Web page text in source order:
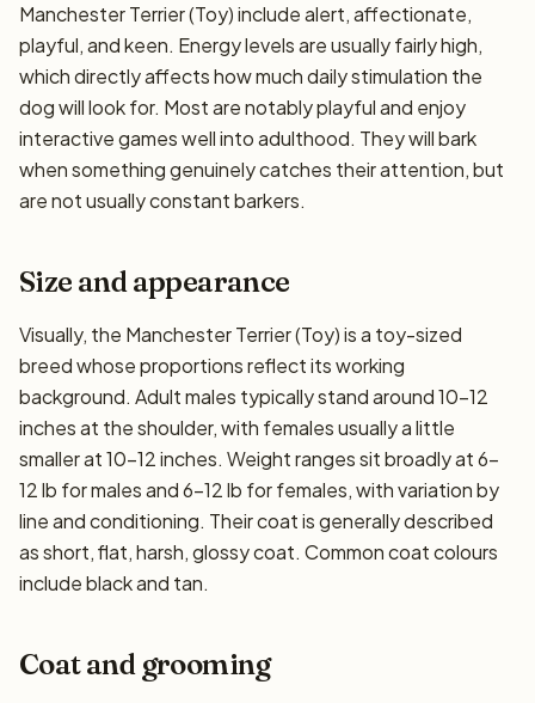
Manchester Terrier (Toy) include alert, affectionate,
playful, and keen. Energy levels are usually fairly high,
which directly affects how much daily stimulation the
dog will look for. Most are notably playful and enjoy
interactive games well into adulthood. They will bark
when something genuinely catches their attention, but
are not usually constant barkers.
Size and appearance
Visually, the Manchester Terrier (Toy) is a toy-sized
breed whose proportions reflect its working
background. Adult males typically stand around 10–12
inches at the shoulder, with females usually a little
smaller at 10–12 inches. Weight ranges sit broadly at 6–
12 lb for males and 6–12 lb for females, with variation by
line and conditioning. Their coat is generally described
as short, flat, harsh, glossy coat. Common coat colours
include black and tan.
Coat and grooming